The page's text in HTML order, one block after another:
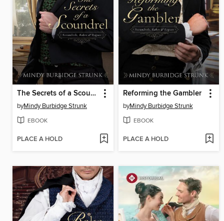
The Secrets of a Scoundrel
byMindy Burbidge Strunk
EBOOK
PLACE A HOLD
Reforming the Gambler
byMindy Burbidge Strunk
EBOOK
PLACE A HOLD